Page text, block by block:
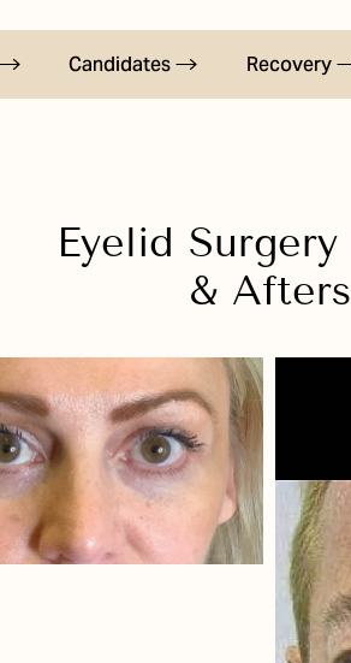
Candidates Recovery
Eyelid Surgery
& Afters